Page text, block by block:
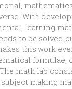
With
learning
to be solved
this work
formulae,
math lab
making